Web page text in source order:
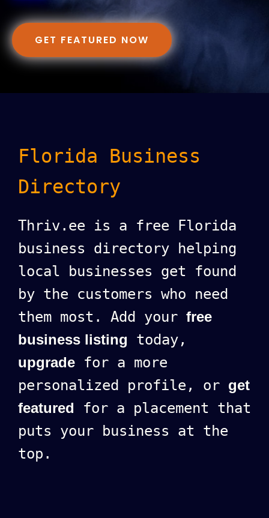
GET FEATURED NOW
Florida Business
Directory
Thriv.ee is a free Florida
business directory helping
local businesses get found
by the customers who need
them most. Add your free
business listing today,
upgrade for a more
personalized profile, or get
featured for a placement that
puts your business at the
top.